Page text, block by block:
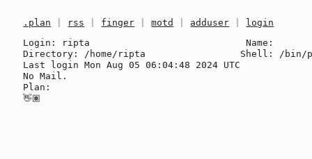
.plan rss finger |motd adduser
login
Login: ripta                            Name:
Directory: /home/ripta                 Shell: /bin/
Last login Mon Aug 05 06:04:48 2024 UTC
No Mail.
Plan: